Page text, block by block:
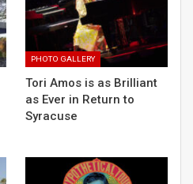
PHOTO GALLERY
Tori Amos is as Brilliant
as Ever in Return to
Syracuse